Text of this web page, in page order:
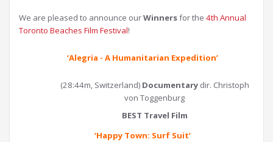
We are pleased to announce ourWinnersfor the 4th Annual
Toronto Beaches Film Festival!
‘Alegria - A Humanitarian Expedition’
(28:44m, Switzerland) Documentarydir. Christoph
von Toggenburg
BEST Travel Film
‘Happy Town: Surf Suit’